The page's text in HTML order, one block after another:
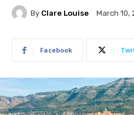
By Clare Louise March 10,
Facebook